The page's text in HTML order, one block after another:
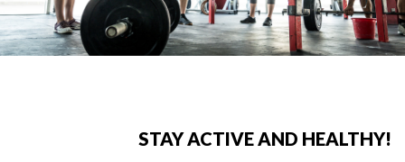
STAY ACTIVE AND HEALTHY!